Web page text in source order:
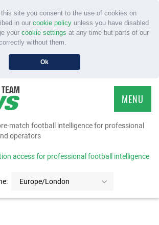
site you consent to the use of cookies on
in our cookie policyunless you have disabled
your cookie settings at any time but parts of our
without them.
Ok
match football intelligence for professional
operators
access for professional football intelligence
Europe/London
MENU
HOME
FAQS